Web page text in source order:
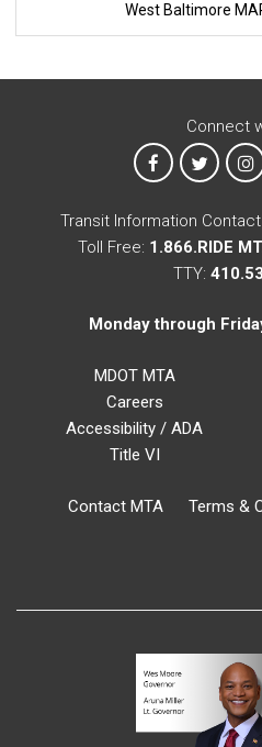
West Baltimore
Connect
MTA onMTA
Transit Information
Toll Free: 1.866.RIDE
TTY:
Monday through
MDOT MTA
Careers
Accessibility / ADA
Title VI
Contact MTA Terms &